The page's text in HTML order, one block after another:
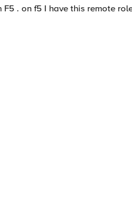
. on f5 I have this remote